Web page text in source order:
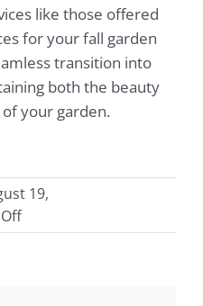
like those offered
for your fall garden
transition into
both the beauty
your garden.
19,
on
Prepare